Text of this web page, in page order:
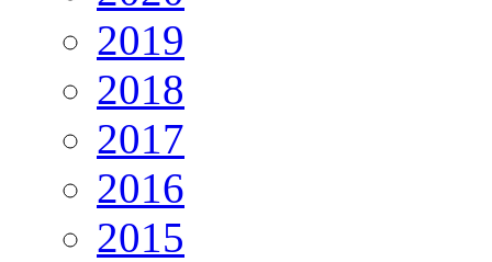
2019
2018
2017
2016
2015